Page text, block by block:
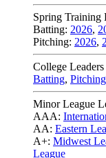
Spring Training
Batting: 2026,
Pitching: 2026,
College Leaders
Batting, Pitching
Minor League
AAA:
AA: Eastern
A+: Midwest
League